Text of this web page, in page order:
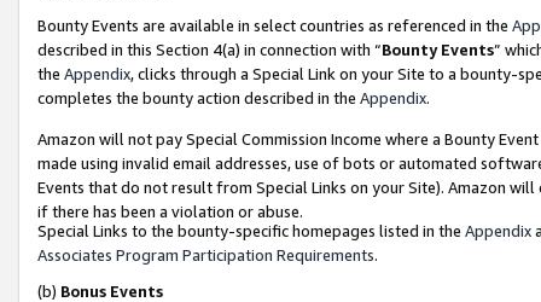
Bounty Events are available in select countries as referenced in the
described in this Section 4(a) in connection with “Bounty Events”
the Appendix, clicks through a Special Link on your Site to a bounty-
completes the bounty action described in the Appendix.
Amazon will not pay Special Commission Income where a Bounty
made using invalid email addresses, use of bots or automated
Events that do not result from Special Links on your Site). Amazon
if there has been a violation or abuse.
Special Links to the bounty-specific homepages listed in the Appendix
Associates Program Participation Requirements.
(b) Bonus Events